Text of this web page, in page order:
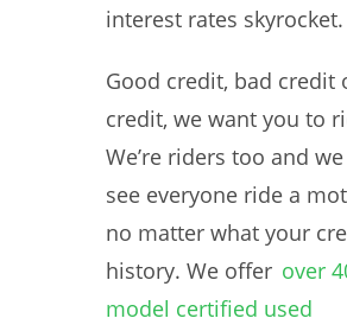
interest rates skyrocket.
Good credit, bad credit
credit, we want you to
We’re riders too and
see everyone ride a
no matter what your
history. We offer over
model certified used